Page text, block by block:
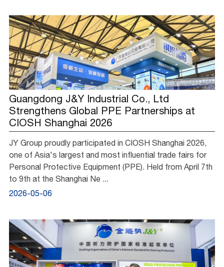
Guangdong J&Y Industrial Co., Ltd
Strengthens Global PPE Partnerships at
CIOSH Shanghai 2026
JY Group proudly participated in CIOSH Shanghai 2026,
one of Asia's largest and most influential trade fairs for
Personal Protective Equipment (PPE). Held from April 7th
to 9th at the Shanghai Ne ...
2026-05-06